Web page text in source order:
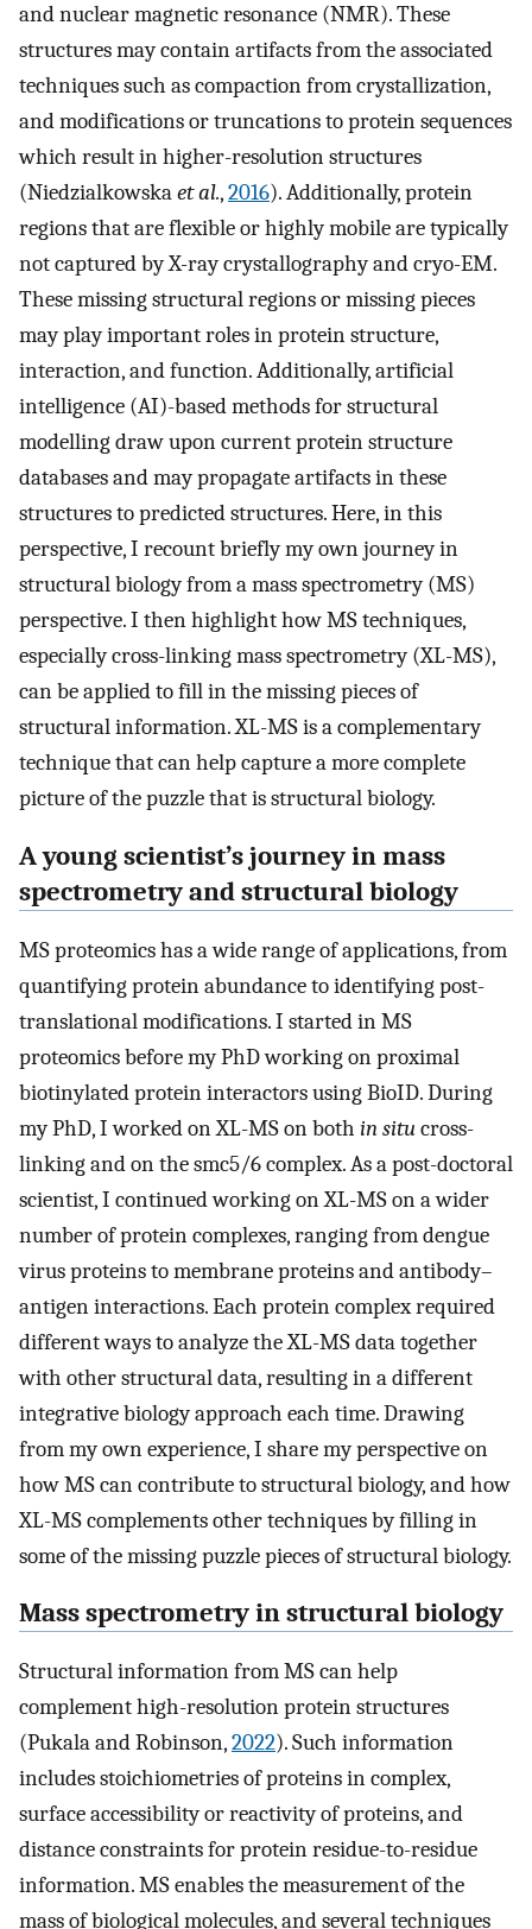
and nuclear magnetic resonance (NMR). These
structures may contain artifacts from the associated
techniques such as compaction from crystallization,
and modifications or truncations to protein sequences
which result in higher-resolution structures
(Niedzialkowskaet al.,2016). Additionally, protein
regions that are flexible or highly mobile are typically
not captured by X-ray crystallography and cryo-EM.
These missing structural regions or missing pieces
may play important roles in protein structure,
interaction, and function. Additionally, artificial
intelligence (AI)-based methods for structural
modelling draw upon current protein structure
databases and may propagate artifacts in these
structures to predicted structures. Here, in this
perspective, I recount briefly my own journey in
structural biology from a mass spectrometry (MS)
perspective. I then highlight how MS techniques,
especially cross-linking mass spectrometry (XL-MS),
can be applied to fill in the missing pieces of
structural information. XL-MS is a complementary
technique that can help capture a more complete
picture of the puzzle that is structural biology.
A young scientist’s journey in mass
spectrometry and structural biology
MS proteomics has a wide range of applications, from
quantifying protein abundance to identifying post-
translational modifications. I started in MS
proteomics before my PhD working on proximal
biotinylated protein interactors using BioID. During
my PhD, I worked on XL-MS on both in situcross-
linking and on the smc5/6 complex. As a post-doctoral
scientist, I continued working on XL-MS on a wider
number of protein complexes, ranging from dengue
virus proteins to membrane proteins and antibody–
antigen interactions. Each protein complex required
different ways to analyze the XL-MS data together
with other structural data, resulting in a different
integrative biology approach each time. Drawing
from my own experience, I share my perspective on
how MS can contribute to structural biology, and how
XL-MS complements other techniques by filling in
some of the missing puzzle pieces of structural biology.
Mass spectrometry in structural biology
Structural information from MS can help
complement high-resolution protein structures
(Pukala and Robinson,2022). Such information
includes stoichiometries of proteins in complex,
surface accessibility or reactivity of proteins, and
distance constraints for protein residue-to-residue
information. MS enables the measurement of the
mass of biological molecules, and several techniques